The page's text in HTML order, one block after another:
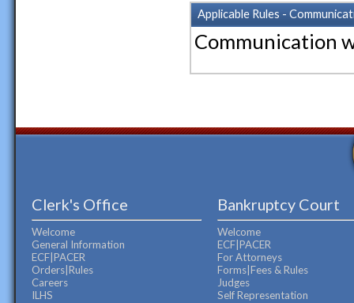
Applicable Rules -
Communication
Clerk's Office
Welcome
General Information
ECF|PACER
Orders|Rules
Careers
ILHS
Bankruptcy Court
Welcome
ECF|PACER
For Attorneys
Forms|Fees & Rules
Judges
Self Representation